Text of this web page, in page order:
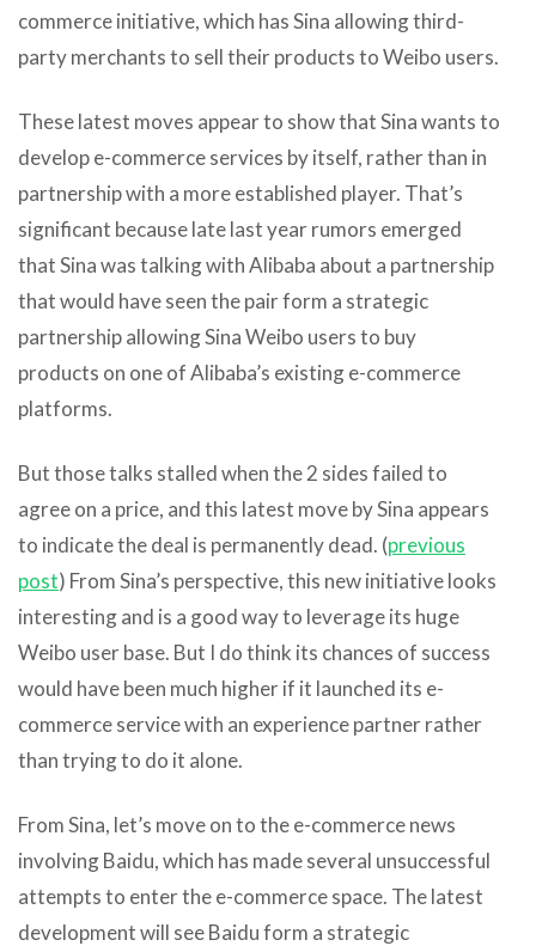
commerce initiative, which has Sina allowing third-
party merchants to sell their products to Weibo users.
These latest moves appear to show that Sina wants to
develop e-commerce services by itself, rather than in
partnership with a more established player. That’s
significant because late last year rumors emerged
that Sina was talking with Alibaba about a partnership
that would have seen the pair form a strategic
partnership allowing Sina Weibo users to buy
products on one of Alibaba’s existing e-commerce
platforms.
But those talks stalled when the 2 sides failed to
agree on a price, and this latest move by Sina appears
to indicate the deal is permanently dead. (previous
post) From Sina’s perspective, this new initiative looks
interesting and is a good way to leverage its huge
Weibo user base. But I do think its chances of success
would have been much higher if it launched its e-
commerce service with an experience partner rather
than trying to do it alone.
From Sina, let’s move on to the e-commerce news
involving Baidu, which has made several unsuccessful
attempts to enter the e-commerce space. The latest
development will see Baidu form a strategic